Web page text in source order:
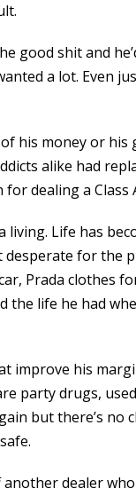
good shit and
a lot. Even
his money or his
alike had
dealing a Class
living. Life has
desperate for the
Prada clothes
the life he had
improve his
party drugs,
but there’s no
dealer